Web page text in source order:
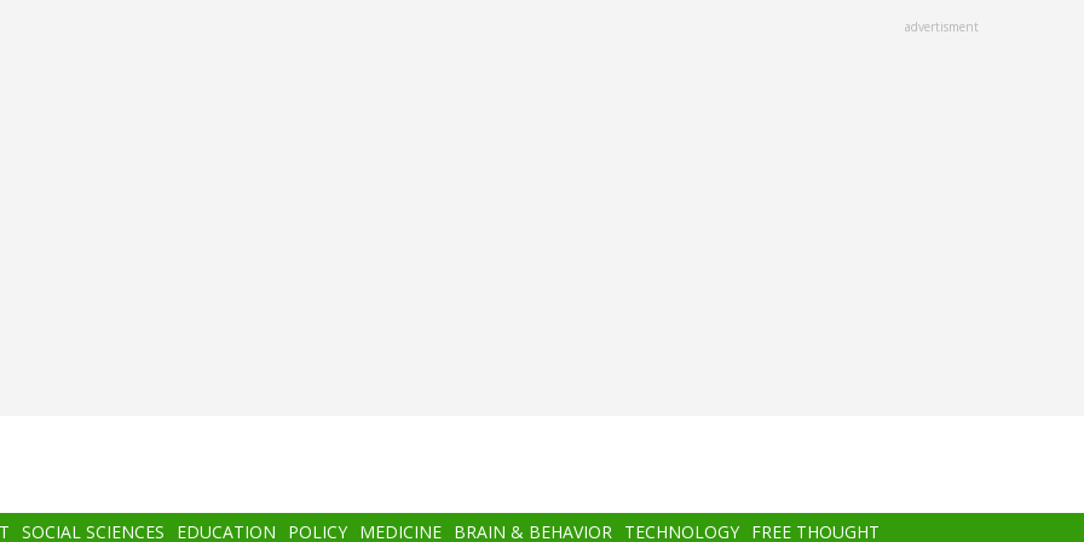
advertisment
SOCIAL SCIENCES EDUCATION POLICY MEDICINE BRAIN & BEHAVIOR TECHNOLOGY FREE THOUGHT